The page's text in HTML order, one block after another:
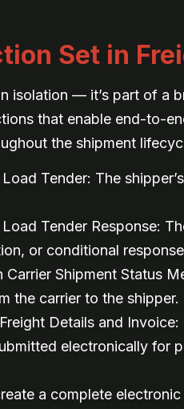
Set in
isolation — it’s part of a
that enable end-to-
the shipment
Tender: The
Tender Response:
or conditional
Shipment Status
the carrier to the shipper.
Details and Invoice:
electronically for
a complete